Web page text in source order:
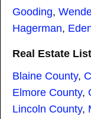
Gooding,
Hagerman,
Real Estate
Blaine County,
Elmore County,
Lincoln County,